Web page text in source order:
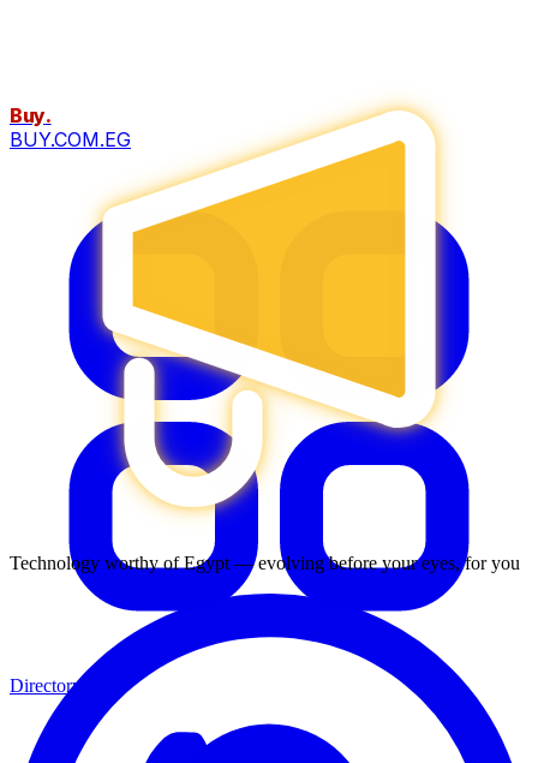
Technology worthy of Egypt — evolving before your eyes, for you
Buy.
BUY.COM.EG
Directory